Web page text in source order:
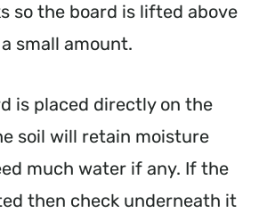
so the board is lifted above
small amount.
is placed directly on the
soil will retain moisture
much water if any. If the
then check underneath it